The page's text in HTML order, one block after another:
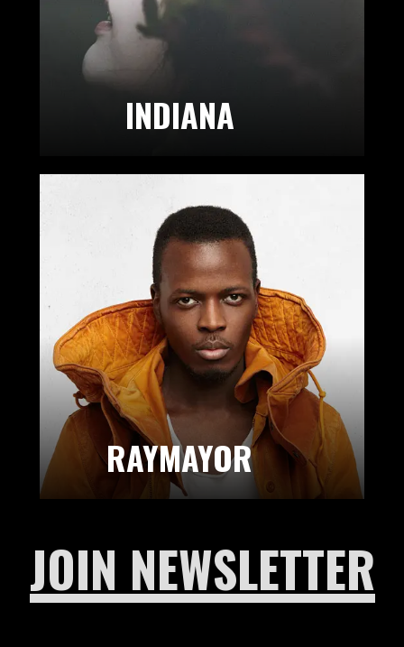
INDIANA
RAYMAYOR
JOIN NEWSLETTER